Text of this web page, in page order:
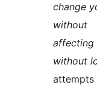
change
without
affecting
without
attempts